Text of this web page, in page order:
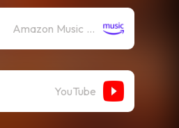
Amazon Music (Mp3)
YouTube